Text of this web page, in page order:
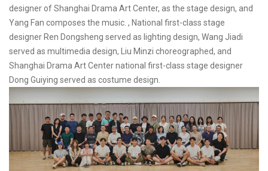
designer of Shanghai Drama Art Center, as the stage design, and
Yang Fan composes the music. , National first-class stage
designer Ren Dongsheng served as lighting design, Wang Jiadi
served as multimedia design, Liu Minzi choreographed, and
Shanghai Drama Art Center national first-class stage designer
Dong Guiying served as costume design.